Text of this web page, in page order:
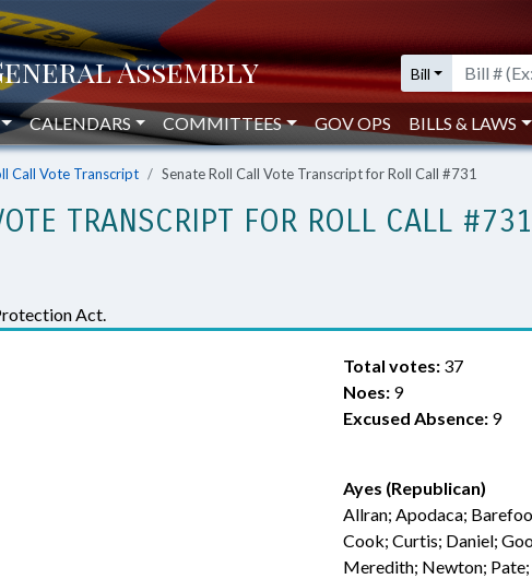
Bill
CALENDARS COMMITTEES GOV OPS BILLS & LAWS
Call Vote Transcript Senate Roll Call Vote Transcript for Roll Call #731
TRANSCRIPT FOR ROLL CALL #731
Act.
Total votes: 37
Noes: 9
Excused Absence: 9
Ayes (Republican)
Allran; Apodaca;
Cook; Curtis; Daniel;
Meredith; Newton; Pate;